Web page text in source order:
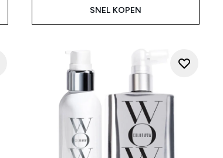
SNEL KOPEN